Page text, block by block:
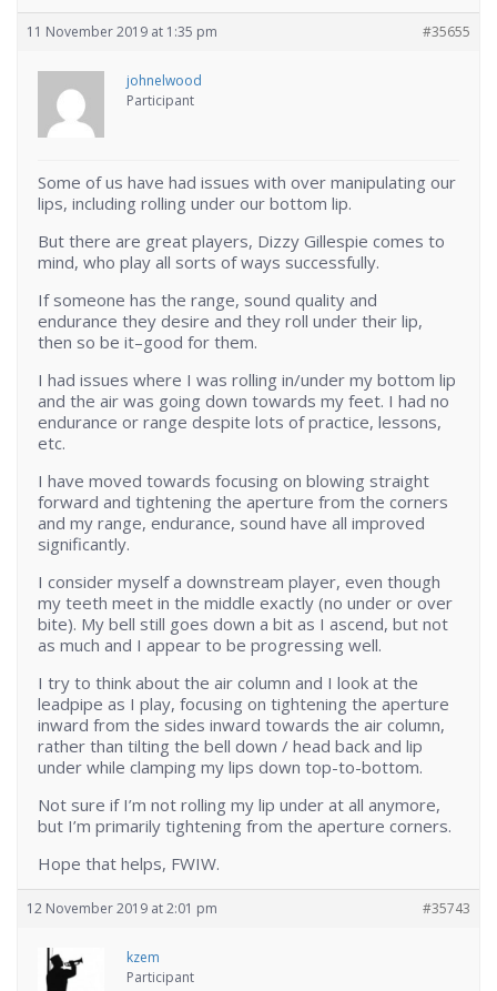
11 November 2019 at 1:35 pm #35655
johnelwood
Participant
Some of us have had issues with over manipulating our
lips, including rolling under our bottom lip.
But there are great players, Dizzy Gillespie comes to
mind, who play all sorts of ways successfully.
If someone has the range, sound quality and
endurance they desire and they roll under their lip,
then so be it–good for them.
I had issues where I was rolling in/under my bottom lip
and the air was going down towards my feet. I had no
endurance or range despite lots of practice, lessons,
etc.
I have moved towards focusing on blowing straight
forward and tightening the aperture from the corners
and my range, endurance, sound have all improved
significantly.
I consider myself a downstream player, even though
my teeth meet in the middle exactly (no under or over
bite). My bell still goes down a bit as I ascend, but not
as much and I appear to be progressing well.
I try to think about the air column and I look at the
leadpipe as I play, focusing on tightening the aperture
inward from the sides inward towards the air column,
rather than tilting the bell down / head back and lip
under while clamping my lips down top-to-bottom.
Not sure if I’m not rolling my lip under at all anymore,
but I’m primarily tightening from the aperture corners.
Hope that helps, FWIW.
12 November 2019 at 2:01 pm #35743
kzem
Participant